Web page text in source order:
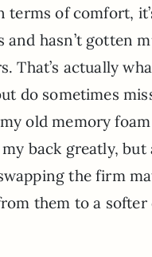
terms of comfort,
and hasn’t gotten
That’s actually
do sometimes
old memory
back greatly, but
the firm
them to a softer